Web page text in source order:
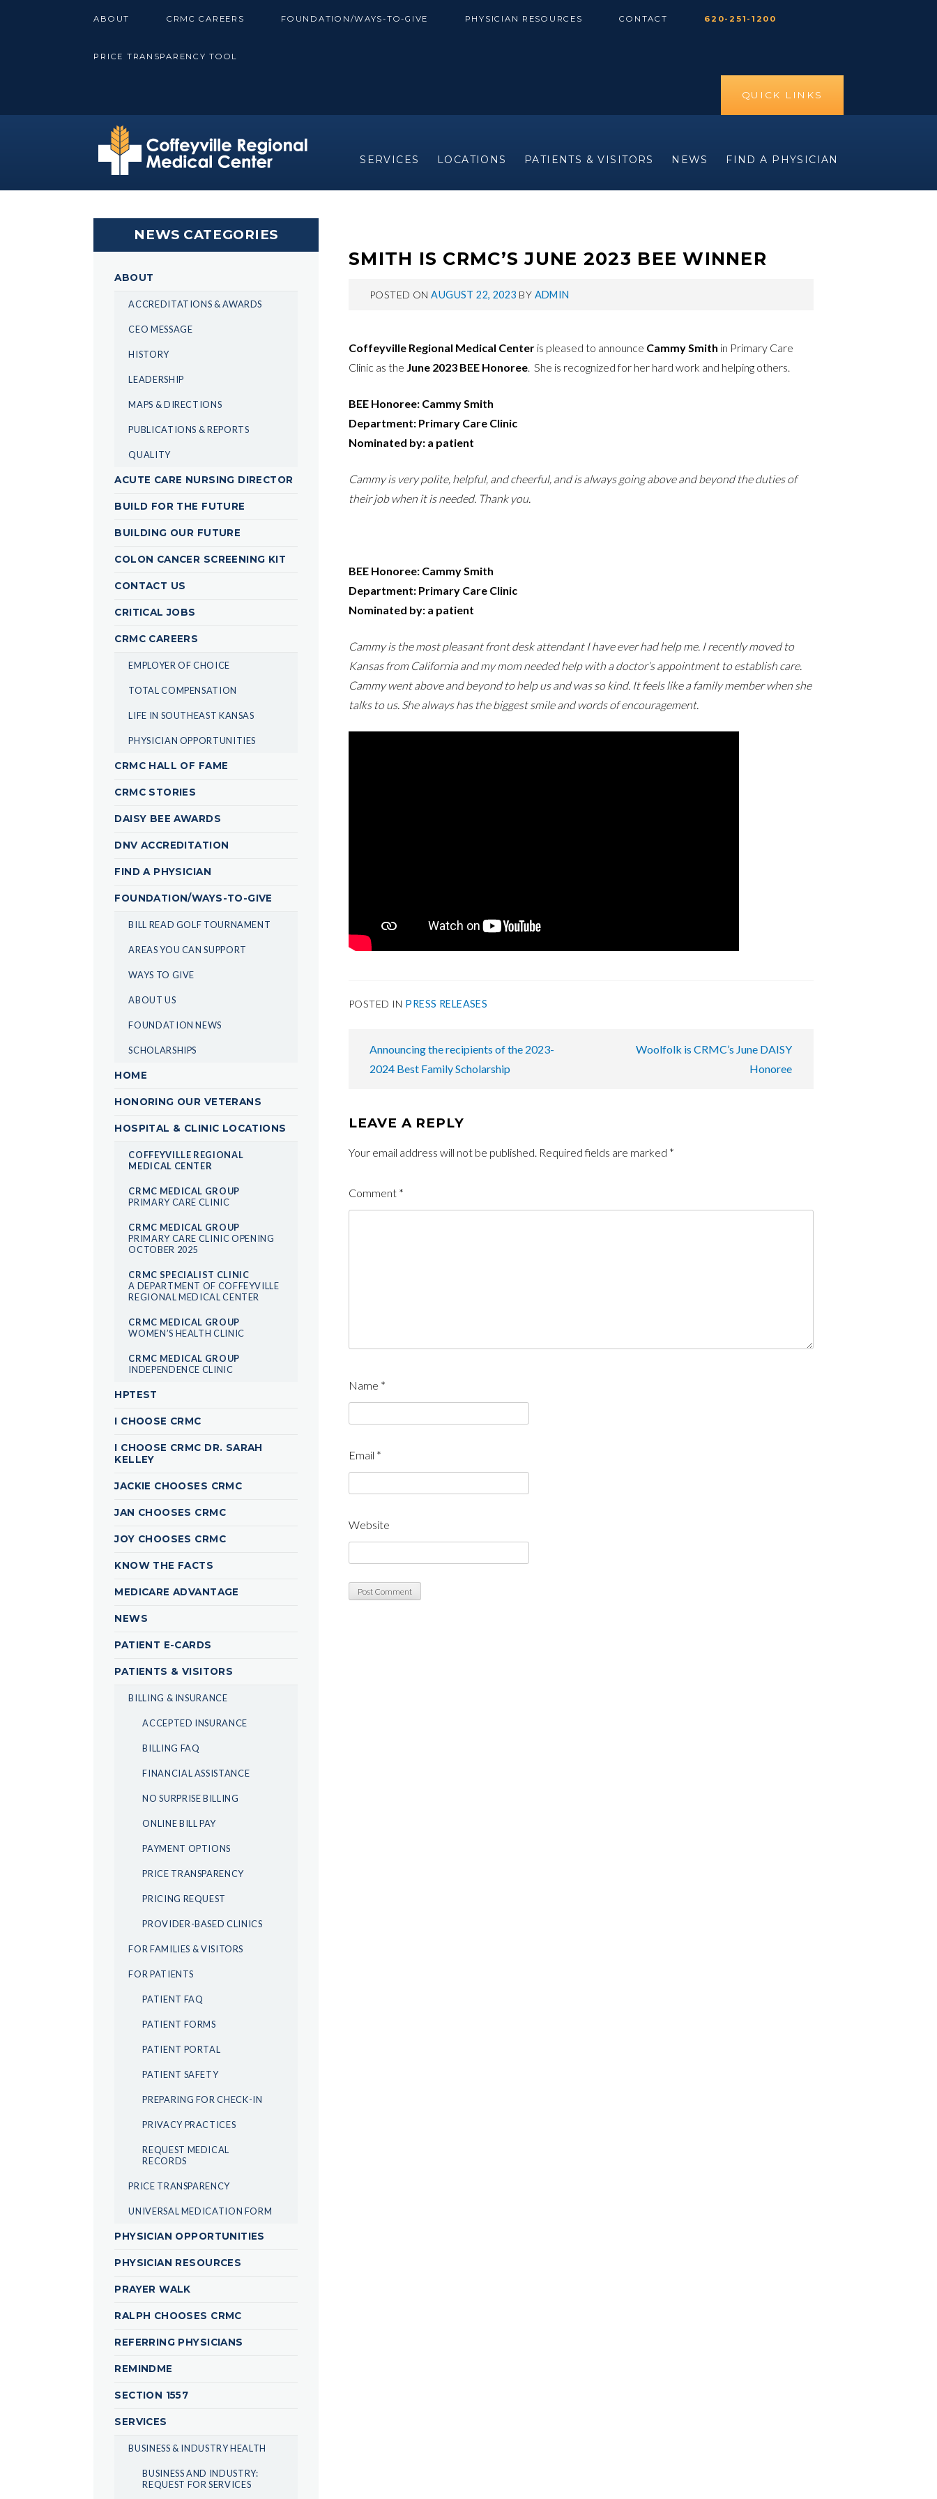
ABOUT CRMC CAREERS FOUNDATION/WAYS-TO-GIVE PHYSICIAN RESOURCES CONTACT 620-251-1200
PRICE TRANSPARENCY TOOL
QUICK LINKS
SERVICES LOCATIONS PATIENTS & VISITORS NEWS FIND A PHYSICIAN
SMITH IS CRMC’S JUNE 2023 BEE WINNER
POSTED ONAUGUST 22, 2023 BY ADMIN
Coffeyville Regional Medical Centeris pleased to announce Cammy Smith in Primary Care
Clinic as the June 2023 BEE Honoree. She is recognized for her hard work and helping others.
BEE Honoree: Cammy Smith
Department: Primary Care Clinic
Nominated by: a patient
Cammy is very polite, helpful, and cheerful, and is always going above and beyond the duties of
their job when it is needed. Thank you.
BEE Honoree: Cammy Smith
Department: Primary Care Clinic
Nominated by: a patient
Cammy is the most pleasant front desk attendant I have ever had help me. I recently moved to
Kansas from California and my mom needed help with a doctor’s appointment to establish care.
Cammy went above and beyond to help us and was so kind. It feels like a family member when she
talks to us. She always has the biggest smile and words of encouragement.
POSTED IN PRESS RELEASES
POST
NAVIGATION
Announcing the recipients of the 2023-
2024 Best Family Scholarship
Woolfolk is CRMC’s June DAISY
Honoree
LEAVE A REPLY
Your email address will not be published. Required fields are marked *
Comment *
Name *
Email *
Website
NEWS CATEGORIES
ABOUT
ACCREDITATIONS & AWARDS
CEO MESSAGE
HISTORY
LEADERSHIP
MAPS & DIRECTIONS
PUBLICATIONS & REPORTS
QUALITY
ACUTE CARE NURSING DIRECTOR
BUILD FOR THE FUTURE
BUILDING OUR FUTURE
COLON CANCER SCREENING KIT
CONTACT US
CRITICAL JOBS
CRMC CAREERS
EMPLOYER OF CHOICE
TOTAL COMPENSATION
LIFE IN SOUTHEAST KANSAS
PHYSICIAN OPPORTUNITIES
CRMC HALL OF FAME
CRMC STORIES
DAISY BEE AWARDS
DNV ACCREDITATION
FIND A PHYSICIAN
FOUNDATION/WAYS-TO-GIVE
BILL READ GOLF TOURNAMENT
AREAS YOU CAN SUPPORT
WAYS TO GIVE
ABOUT US
FOUNDATION NEWS
SCHOLARSHIPS
HOME
HONORING OUR VETERANS
HOSPITAL & CLINIC LOCATIONS
COFFEYVILLE REGIONAL
MEDICAL CENTER
CRMC MEDICAL GROUP
PRIMARY CARE CLINIC
CRMC MEDICAL GROUP
PRIMARY CARE CLINIC OPENING
OCTOBER 2025
CRMC SPECIALIST CLINIC
A DEPARTMENT OF COFFEYVILLE
REGIONAL MEDICAL CENTER
CRMC MEDICAL GROUP
WOMEN’S HEALTH CLINIC
CRMC MEDICAL GROUP
INDEPENDENCE CLINIC
HPTEST
I CHOOSE CRMC
I CHOOSE CRMC DR. SARAH
KELLEY
JACKIE CHOOSES CRMC
JAN CHOOSES CRMC
JOY CHOOSES CRMC
KNOW THE FACTS
MEDICARE ADVANTAGE
NEWS
PATIENT E-CARDS
PATIENTS & VISITORS
BILLING & INSURANCE
ACCEPTED INSURANCE
BILLING FAQ
FINANCIAL ASSISTANCE
NO SURPRISE BILLING
ONLINE BILL PAY
PAYMENT OPTIONS
PRICE TRANSPARENCY
PRICING REQUEST
PROVIDER-BASED CLINICS
FOR FAMILIES & VISITORS
FOR PATIENTS
PATIENT FAQ
PATIENT FORMS
PATIENT PORTAL
PATIENT SAFETY
PREPARING FOR CHECK-IN
PRIVACY PRACTICES
REQUEST MEDICAL
RECORDS
PRICE TRANSPARENCY
UNIVERSAL MEDICATION FORM
PHYSICIAN OPPORTUNITIES
PHYSICIAN RESOURCES
PRAYER WALK
RALPH CHOOSES CRMC
REFERRING PHYSICIANS
REMINDME
SECTION 1557
SERVICES
BUSINESS & INDUSTRY HEALTH
BUSINESS AND INDUSTRY:
REQUEST FOR SERVICES